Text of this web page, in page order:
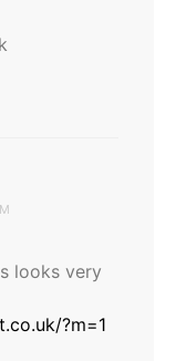
looks very
?m=1